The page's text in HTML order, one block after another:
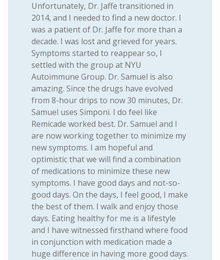
Unfortunately, Dr. Jaffe transitioned in
2014, and I needed to find a new doctor. I
was a patient of Dr. Jaffe for more than a
decade. I was lost and grieved for years.
Symptoms started to reappear so, I
settled with the group at NYU
Autoimmune Group. Dr. Samuel is also
amazing. Since the drugs have evolved
from 8-hour drips to now 30 minutes, Dr.
Samuel uses Simponi. I do feel like
Remicade worked best. Dr. Samuel and I
are now working together to minimize my
new symptoms. I am hopeful and
optimistic that we will find a combination
of medications to minimize these new
symptoms. I have good days and not-so-
good days. On the days, I feel good, I make
the best of them. I walk and enjoy those
days. Eating healthy for me is a lifestyle
and I have witnessed firsthand where food
in conjunction with medication made a
huge difference in having more good days.